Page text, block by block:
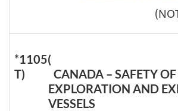
*1105(
T)
CANADA – SAFETY
EXPLORATION AND
VESSELS